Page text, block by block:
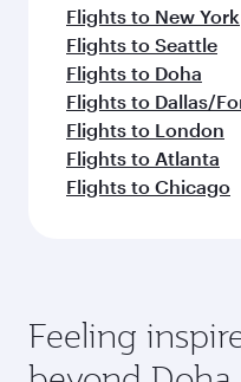
Flights to New York
Flights to Seattle
Flights to Doha
Flights to Dallas/
Flights to London
Flights to Atlanta
Flights to Chicago
Feeling